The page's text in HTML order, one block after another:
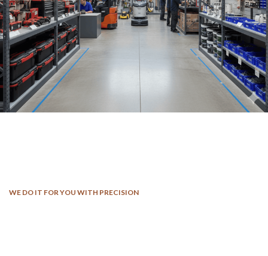
WE DO IT FOR YOU WITH PRECISION